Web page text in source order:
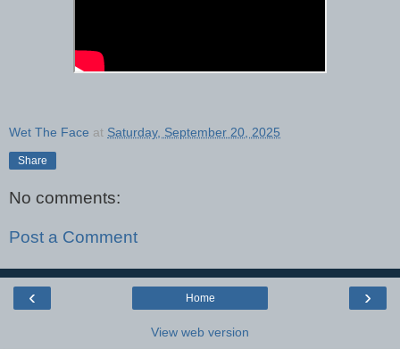
Wet The Face at Saturday, September 20, 2025
Share
No comments:
Post a Comment
‹ ›
Home
View web version